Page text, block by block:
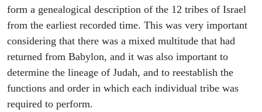
form a genealogical description of the 12 tribes of Israel
from the earliest recorded time. This was very important
considering that there was a mixed multitude that had
returned from Babylon, and it was also important to
determine the lineage of Judah, and to reestablish the
functions and order in which each individual tribe was
required to perform.